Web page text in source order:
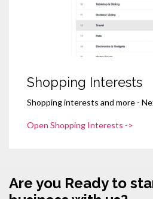
Shopping Interests
Shopping interests and more -
Open Shopping Interests ->
Are you Ready to